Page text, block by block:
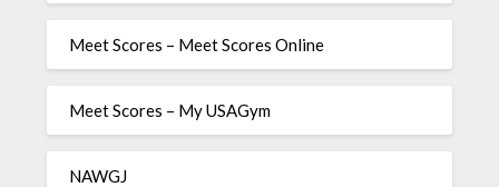
Meet Scores – Meet Scores Online
Meet Scores – My USAGym
NAWGJ